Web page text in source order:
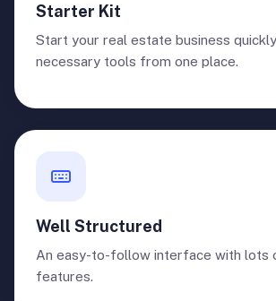
Starter Kit
Start your real estate business
necessary tools from one place.
Well Structured
An easy-to-follow interface with lots
features.